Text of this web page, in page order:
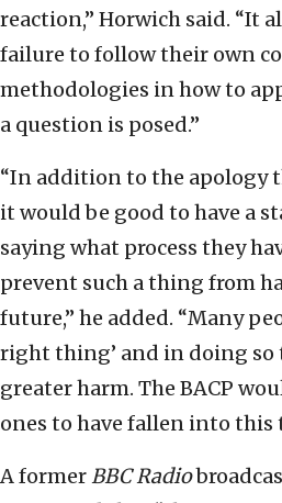
reaction,” Horwich said. “It
failure to follow their own
methodologies in how to
a question is posed.”
“In addition to the apology
it would be good to have a
saying what process they
prevent such a thing from
future,” he added. “Many
right thing’ and in doing so
greater harm. The BACP
ones to have fallen into this
A formerBBC Radio